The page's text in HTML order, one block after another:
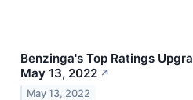
Benzinga's Top Ratings
May 13, 2022 ↗
May 13, 2022